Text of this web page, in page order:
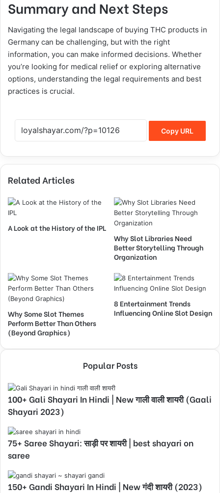
Summary and Next Steps
Navigating the legal landscape of buying THC products in
Germany can be challenging, but with the right
information, you can make informed decisions. Whether
you’re looking for medical relief or exploring alternative
options, understanding the legal requirements and best
practices is crucial.
Copy URL
Related Articles
A Look at the History of the IPL
Why Slot Libraries Need
Better Storytelling Through
Organization
Why Some Slot Themes
Perform Better Than Others
(Beyond Graphics)
8 Entertainment Trends
Influencing Online Slot Design
Popular Posts
100+ Gali Shayari In Hindi | New गाली वाली शायरी (Gaali
Shayari 2023)
75+ Saree Shayari: साड़ी पर शायरी | best shayari on
saree
150+ Gandi Shayari In Hindi | New गंदी शायरी (2023)